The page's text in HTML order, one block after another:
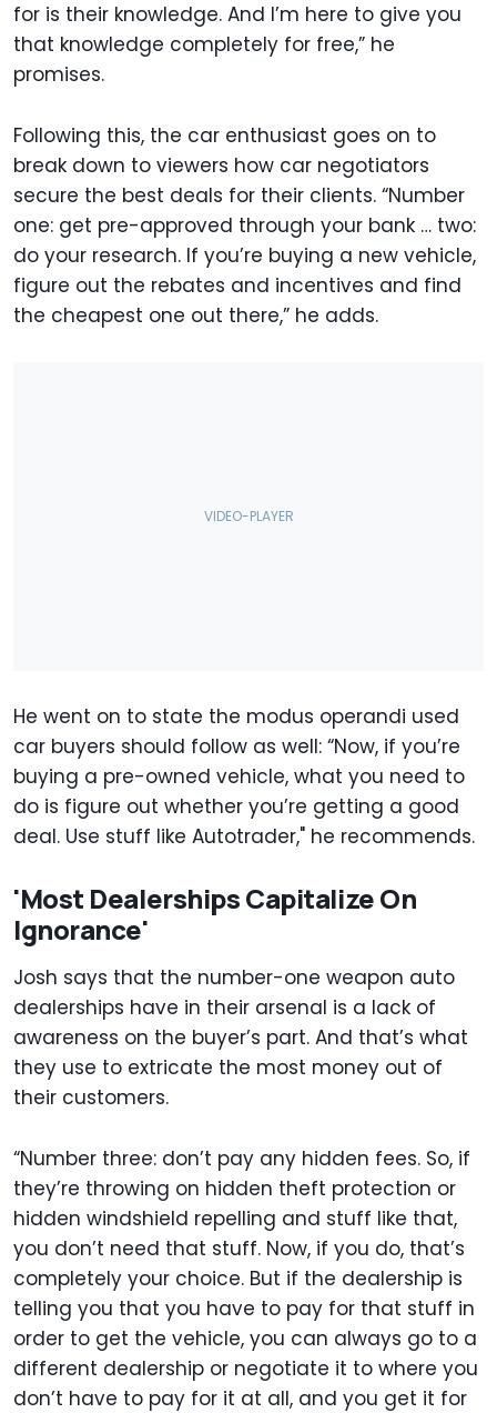
for is their knowledge. And I’m here to give you
that knowledge completely for free,” he
promises.
Following this, the car enthusiast goes on to
break down to viewers how car negotiators
secure the best deals for their clients. “Number
one: get pre-approved through your bank … two:
do your research. If you’re buying a new vehicle,
figure out the rebates and incentives and find
the cheapest one out there,” he adds.
He went on to state the modus operandi used
car buyers should follow as well: “Now, if you’re
buying a pre-owned vehicle, what you need to
do is figure out whether you’re getting a good
deal. Use stuff like Autotrader," he recommends.
'Most Dealerships Capitalize On
Ignorance'
Josh says that the number-one weapon auto
dealerships have in their arsenal is a lack of
awareness on the buyer’s part. And that’s what
they use to extricate the most money out of
their customers.
“Number three: don’t pay any hidden fees. So, if
they’re throwing on hidden theft protection or
hidden windshield repelling and stuff like that,
you don’t need that stuff. Now, if you do, that’s
completely your choice. But if the dealership is
telling you that you have to pay for that stuff in
order to get the vehicle, you can always go to a
different dealership or negotiate it to where you
don’t have to pay for it at all, and you get it for